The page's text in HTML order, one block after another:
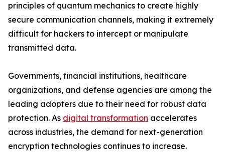
principles of quantum mechanics to create highly
secure communication channels, making it extremely
difficult for hackers to intercept or manipulate
transmitted data.
Governments, financial institutions, healthcare
organizations, and defense agencies are among the
leading adopters due to their need for robust data
protection. As digital transformation accelerates
across industries, the demand for next-generation
encryption technologies continues to increase.